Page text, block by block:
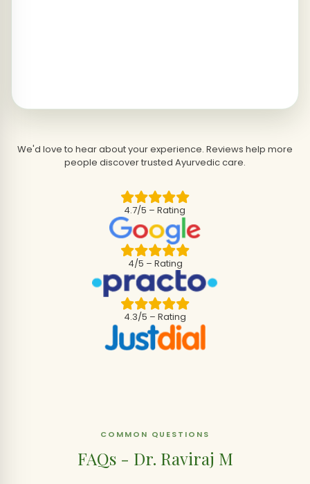
We'd love to hear about your experience. Reviews help more
people discover trusted Ayurvedic care.
4.7/5 – Rating
4/5 – Rating
4.3/5 – Rating
COMMON QUESTIONS
FAQs - Dr. Raviraj M